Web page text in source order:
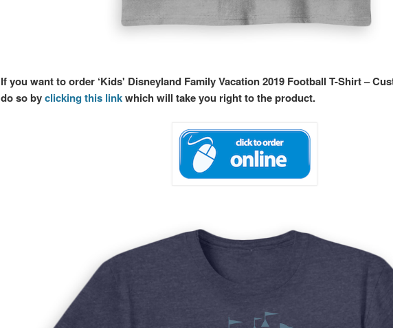
If you want to order ‘Kids' Disneyland Family Vacation 2019 Football T-Shirt –
do so byclicking this linkwhich will take you right to the product.